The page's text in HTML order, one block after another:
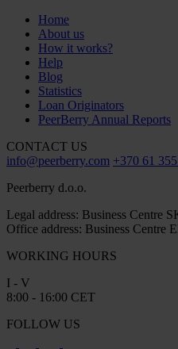
Home
About us
How it works?
Help
Blog
Statistics
Loan Originators
PeerBerry Annual Reports
CONTACT US
info@peerberry.com +370 61
Peerberry d.o.o.
Legal address: Business Centre
Office address: Business
WORKING HOURS
I - V
8:00 - 16:00 CET
FOLLOW US